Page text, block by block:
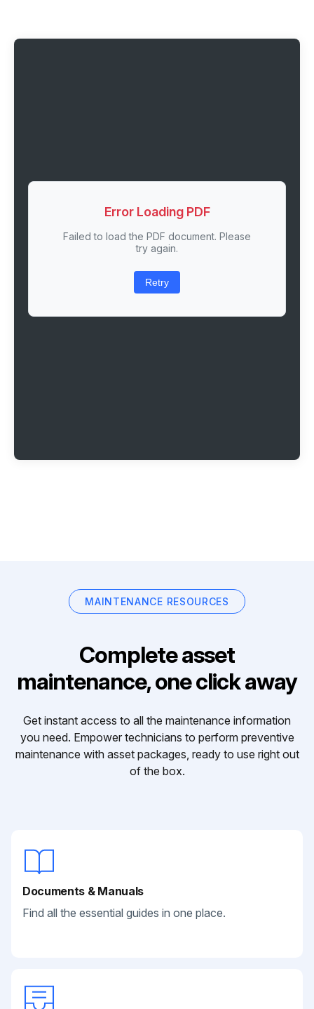
Error Loading PDF
Failed to load the PDF document. Please
try again.
Retry
MAINTENANCE RESOURCES
Complete asset
maintenance, one click away
Get instant access to all the maintenance information
you need. Empower technicians to perform preventive
maintenance with asset packages, ready to use right out
of the box.
Documents & Manuals
Find all the essential guides in one place.